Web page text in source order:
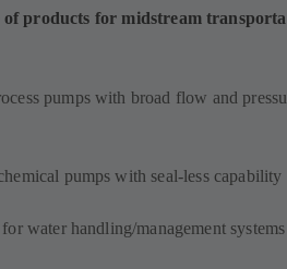
of products for midstream
pumps with broad flow and
pumps with seal-less capability
water handling/management systems